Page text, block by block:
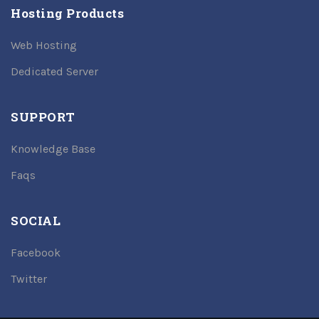
Hosting Products
Web Hosting
Dedicated Server
SUPPORT
Knowledge Base
Faqs
SOCIAL
Facebook
Twitter